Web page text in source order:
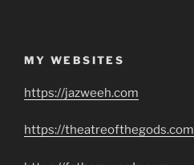
MY WEBSITES
https://jazweeh.com
https://theatreofthegods.com